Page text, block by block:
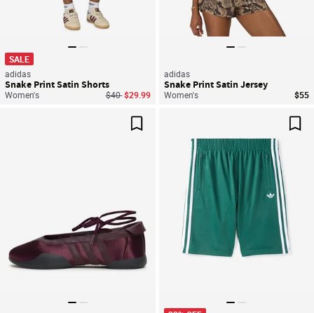
SALE
adidas
Snake Print Satin Shorts
Women's Price reduced from
$40to$29.99
adidas
Snake Print Satin Jersey
Women's $55
Save For Later